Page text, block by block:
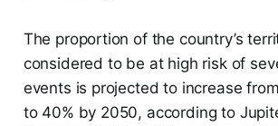
The proportion of the country’s
considered to be at high risk of
events is projected to increase
to 40% by 2050, according to